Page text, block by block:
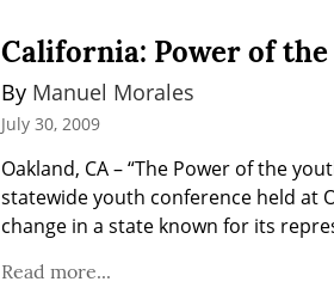
California: Power of
By Manuel Morales
July 30, 2009
Oakland, CA – “The Power of the
statewide youth conference held at
change in a state known for its
Read more...